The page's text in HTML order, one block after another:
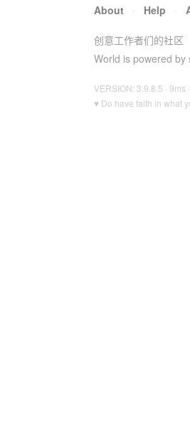
About · Help ·
创意工作者们的社区
World is powered by
VERSION: 3.9.8.5 · 9ms ·
♥ Do have faith in what